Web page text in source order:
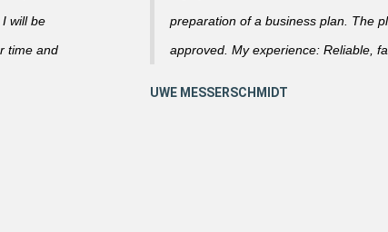
will be
time and
preparation of a business plan. The
approved. My experience: Reliable,